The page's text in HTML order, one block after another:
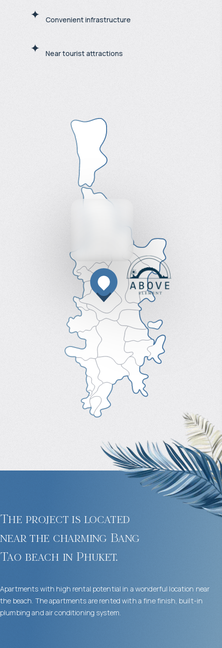
Convenient infrastructure
Near tourist attractions
The project is located
near the charming Bang
Tao beach in Phuket.
Apartments with high rental potential in a wonderful location near
the beach. The apartments are rented with a fine finish, built-in
plumbing and air conditioning system.